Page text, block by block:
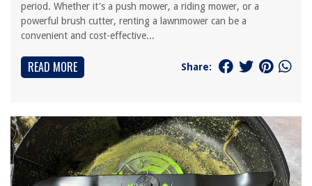
period. Whether it's a push mower, a riding mower, or a
powerful brush cutter, renting a lawnmower can be a
convenient and cost-effective...
READ MORE Share: